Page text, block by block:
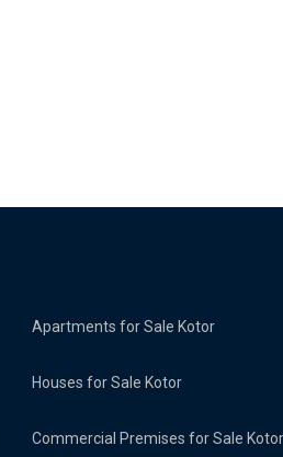
Apartments for Sale Kotor
Houses for Sale Kotor
Commercial Premises for Sale Kotor